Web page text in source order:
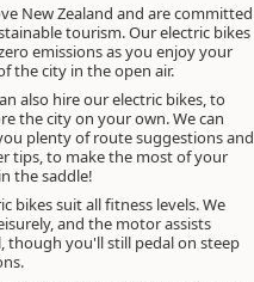
New Zealand and are committed
tourism. Our electric bikes
emissions as you enjoy your
the city in the open air.
also hire our electric bikes, to
the city on your own. We can
plenty of route suggestions and
tips, to make the most of your
the saddle!
bikes suit all fitness levels. We
and the motor assists
though you'll still pedal on steep